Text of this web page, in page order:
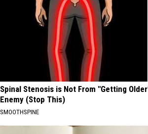
Spinal Stenosis is Not From "Getting
Enemy (Stop This)
SMOOTHSPINE